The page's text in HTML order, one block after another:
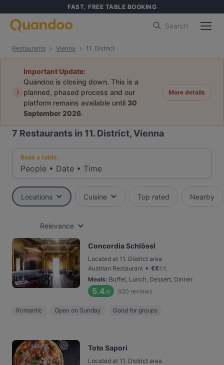
FAST, FREE TABLE BOOKING
Search
Restaurants Vienna 11. District
i
Important Update:
Quandoo is closing down. This is a
planned, phased process and our
platform remains available until 30
September 2026.
More details
7 Restaurants in 11. District, Vienna
Book a table:
People • Date • Time
Locations Cuisine Top rated Nearby
Relevance
Concordia Schlössl
Located at 11. District area
Austrian Restaurant • €€€€
Meals: Buffet, Lunch, Dessert, Dinner
5.4/6 920 reviews
Romantic Open on Sunday Good for groups
Toto Sapori
Located at 11. District area